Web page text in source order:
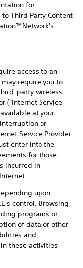
for
Third Party Content
access to an
may require you to
party wireless
("Internet Service
at your
or
Service Provider
enter into the
for those
incurred in
upon
control. Browsing
programs or
of data or other
and
these activities